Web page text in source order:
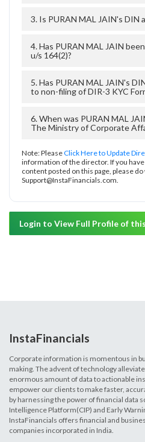
3. Is PURAN MAL JAIN's DIN
4. Has PURAN MAL JAIN
u/s 164(2)?
5. Has PURAN MAL JAIN's
to non-filing of DIR-3 KYC
6. When was PURAN MAL
The Ministry of Corporate
Note: PleaseClick Here to Update
information of the director. If you
content posted on this page, please
Support@InstaFinancials.com.
Login to View Full Profile of
InstaFinancials
Corporate information is momentous in
making. The advent of technology
enormous amount of data to actionable
empower our clients to make faster,
by harnessing the power of financial data
Intelligence Platform(CIP) and Early
InstaFinancials offers financial and
companies incorporated in India.